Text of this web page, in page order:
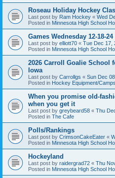
Roseau Holiday Hockey
Last post by Ram Hockey « Wed
Posted in Minnesota High School
Games Wednesday 12-18-24
Last post by elliott70 « Tue Dec 17,
Posted in Minnesota High School
2026 Carroll Goalie School
Iowa
Last post by Carrollgs « Sun Dec
Posted in Hockey Equipment/
When you promise old-
when you get it
Last post by greybeard58 « Thu
Posted in The Cafe
Polls/Rankings
Last post by CrimsonCakeEater «
Posted in Minnesota High School
Hockeyland
Last post by raidergrad72 « Thu
Posted in Minnesota High School